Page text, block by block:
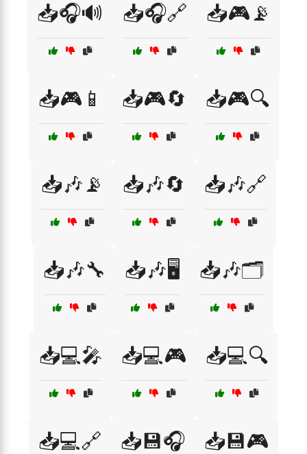
📥🎧🔊 📥🎧🔗 📥🎮📡
📥🎮📱 📥🎮🔄 📥🎮🔍
📥🎶📡 📥🎶🔄 📥🎶🔗
📥🎶🔧 📥🎶🖥️ 📥🎶🗂️
📥💻🎤 📥💻🎮 📥💻🔍
📥💻🔗 📥💾🎧 📥💾🎮